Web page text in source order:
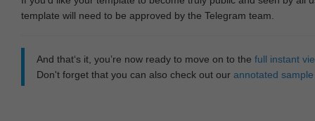
template will need to be approved by the Telegram team.
And that‘s it, you’re now ready to move on to the full instant
Don't forget that you can also check out our annotated